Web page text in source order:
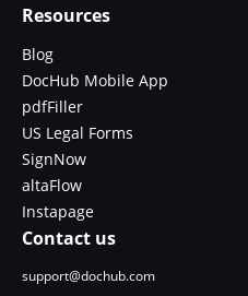
Resources
Blog
DocHub Mobile App
pdfFiller
US Legal Forms
SignNow
altaFlow
Instapage
Contact us
support@dochub.com